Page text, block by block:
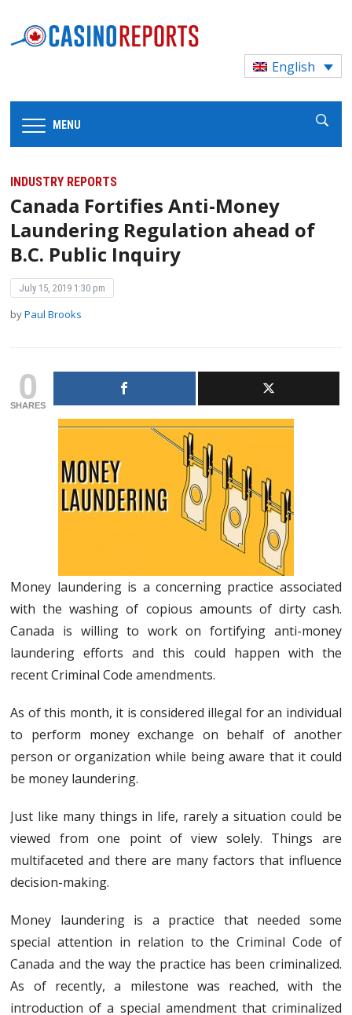
English
MENU
INDUSTRY REPORTS
Canada Fortifies Anti-Money
Laundering Regulation ahead of
B.C. Public Inquiry
July 15, 2019 1:30 pm
byPaul Brooks
0
SHARES
Money laundering is a concerning practice associated
with the washing of copious amounts of dirty cash.
Canada is willing to work on fortifying anti-money
laundering efforts and this could happen with the
recent Criminal Code amendments.
As of this month, it is considered illegal for an individual
to perform money exchange on behalf of another
person or organization while being aware that it could
be money laundering.
Just like many things in life, rarely a situation could be
viewed from one point of view solely. Things are
multifaceted and there are many factors that influence
decision-making.
Money laundering is a practice that needed some
special attention in relation to the Criminal Code of
Canada and the way the practice has been criminalized.
As of recently, a milestone was reached, with the
introduction of a special amendment that criminalized